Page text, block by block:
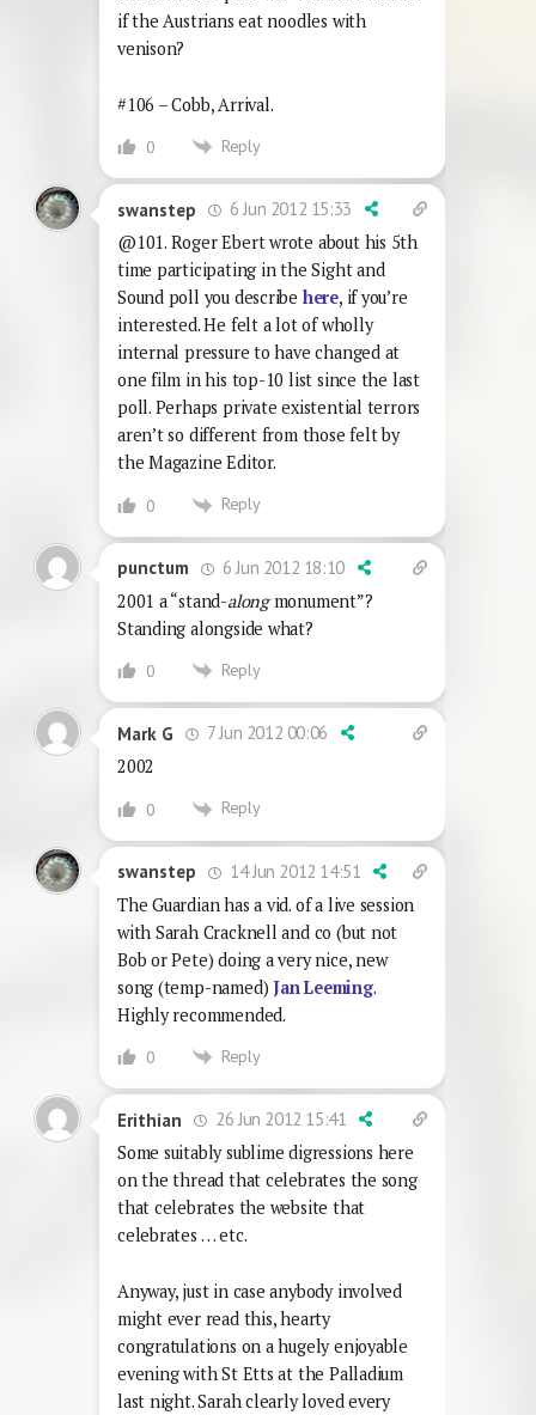
if the Austrians eat noodles with
venison?
#106 – Cobb, Arrival.
0 Reply
swanstep
6 Jun 2012 15:33
@101. Roger Ebert wrote about his 5th
time participating in the Sight and
Sound poll you describe here, if you’re
interested. He felt a lot of wholly
internal pressure to have changed at
one film in his top-10 list since the last
poll. Perhaps private existential terrors
aren’t so different from those felt by
the Magazine Editor.
0 Reply
punctum
6 Jun 2012 18:10
2001 a “stand-alongmonument”?
Standing alongside what?
0 Reply
Mark G
7 Jun 2012 00:06
2002
0 Reply
swanstep
14 Jun 2012 14:51
The Guardian has a vid. of a live session
with Sarah Cracknell and co (but not
Bob or Pete) doing a very nice, new
song (temp-named) Jan Leeming.
Highly recommended.
0 Reply
Erithian
26 Jun 2012 15:41
Some suitably sublime digressions here
on the thread that celebrates the song
that celebrates the website that
celebrates … etc.
Anyway, just in case anybody involved
might ever read this, hearty
congratulations on a hugely enjoyable
evening with St Etts at the Palladium
last night. Sarah clearly loved every